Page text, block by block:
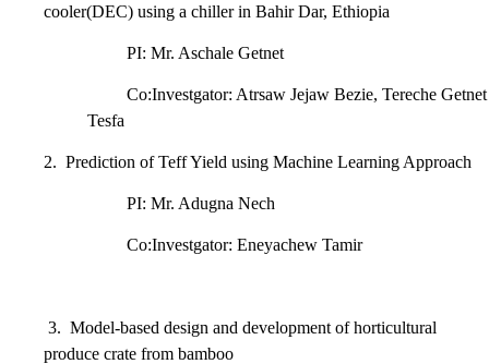
cooler(DEC) using a chiller in Bahir Dar, Ethiopia
PI: Mr. Aschale Getnet
Co:Investgator: Atrsaw Jejaw Bezie, Tereche Getnet
Tesfa
2. Prediction of Teff Yield using Machine Learning Approach
PI: Mr. Adugna Nech
Co:Investgator: Eneyachew Tamir
3. Model-based design and development of horticultural
produce crate from bamboo